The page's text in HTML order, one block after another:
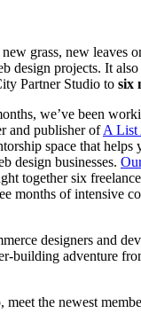
grass, new leaves
design projects. It
Partner Studio to six
we’ve been
and publisher ofA List
space that helps
design businesses.
together six
months of intensive
designers and
building adventure
meet the newest